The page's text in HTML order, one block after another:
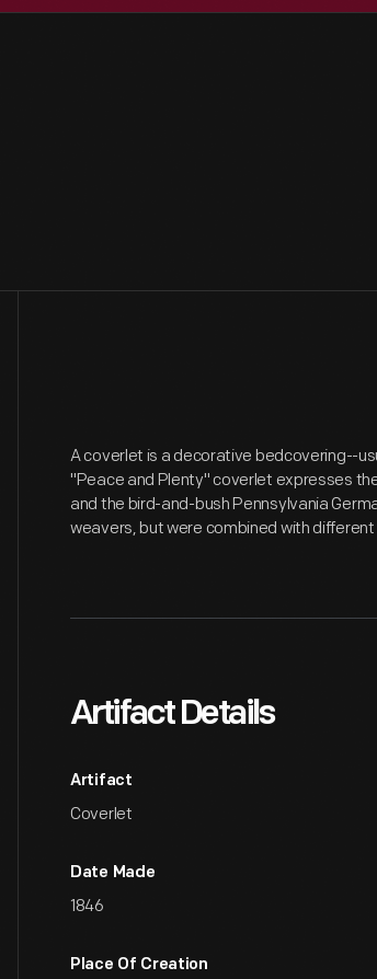
A coverlet is a decorative bedcovering--
"Peace and Plenty" coverlet expresses
and the bird-and-bush Pennsylvania
weavers, but were combined with
Artifact Details
Artifact
Coverlet
Date Made
1846
Place Of Creation